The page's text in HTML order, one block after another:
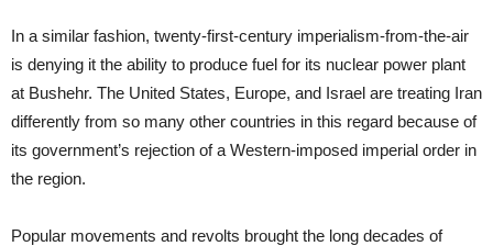
In a similar fashion, twenty-first-century imperialism-from-the-air
is denying it the ability to produce fuel for its nuclear power plant
at Bushehr. The United States, Europe, and Israel are treating Iran
differently from so many other countries in this regard because of
its government’s rejection of a Western-imposed imperial order in
the region.
Popular movements and revolts brought the long decades of